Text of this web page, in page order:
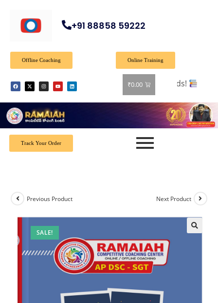
+91 88858 59222
Offline Coaching Online Training
₹0.00
Shop now and grab your favorite reads!
Track Your Order
SALE!
Previous Product Next Product